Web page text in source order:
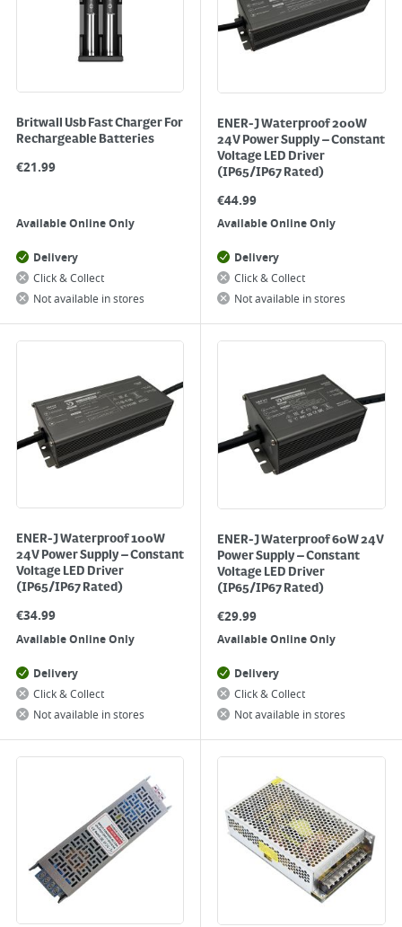
Britwall Usb Fast Charger For
Rechargeable Batteries
€21.99
Available Online Only
Delivery
Click & Collect
Not available in stores
ENER-J Waterproof 200W
24V Power Supply – Constant
Voltage LED Driver
(IP65/IP67 Rated)
€44.99
Available Online Only
Delivery
Click & Collect
Not available in stores
ENER-J Waterproof 100W
24V Power Supply – Constant
Voltage LED Driver
(IP65/IP67 Rated)
€34.99
Available Online Only
Delivery
Click & Collect
Not available in stores
ENER-J Waterproof 60W 24V
Power Supply – Constant
Voltage LED Driver
(IP65/IP67 Rated)
€29.99
Available Online Only
Delivery
Click & Collect
Not available in stores